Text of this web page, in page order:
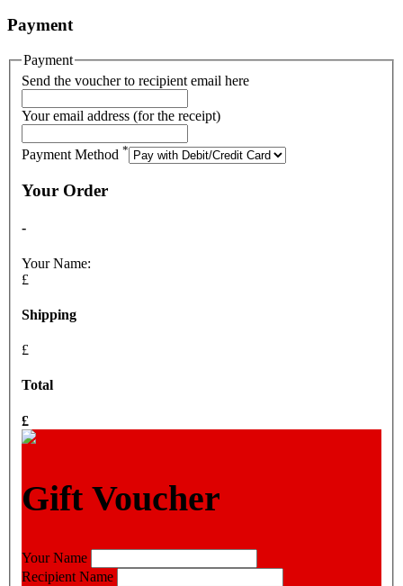
Payment
Payment
Send the voucher to recipient email here
Your email address (for the receipt)
Payment Method *
Your Order
-
Your Name:
£
Shipping
£
Total
£
Gift Voucher
Your Name
Recipient Name